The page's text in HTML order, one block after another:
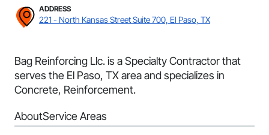
ADDRESS
221 - North Kansas Street Suite 700, El Paso, TX
Bag Reinforcing Llc. is a Specialty Contractor that
serves the El Paso, TX area and specializes in
Concrete, Reinforcement.
AboutService Areas